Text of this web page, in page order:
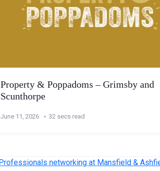
Property & Poppadoms – Grimsby and
Scunthorpe
June 11, 2026 32 secs read